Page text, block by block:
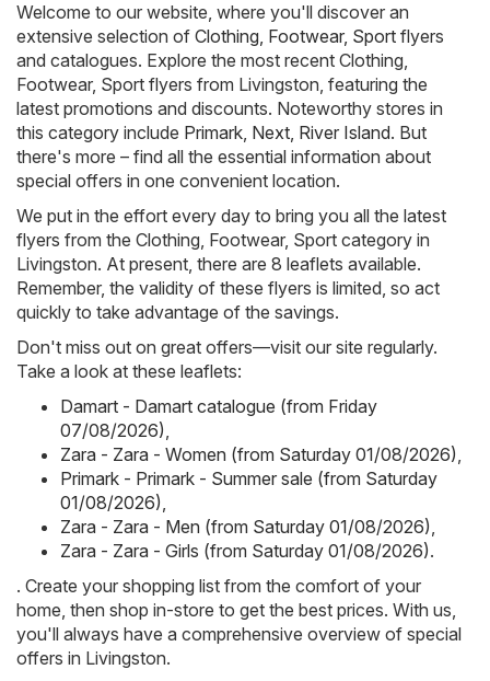
Welcome to our website, where you'll discover an
extensive selection of Clothing, Footwear, Sport flyers
and catalogues. Explore the most recent Clothing,
Footwear, Sport flyers from Livingston, featuring the
latest promotions and discounts. Noteworthy stores in
this category include Primark, Next, River Island. But
there's more – find all the essential information about
special offers in one convenient location.
We put in the effort every day to bring you all the latest
flyers from the Clothing, Footwear, Sport category in
Livingston. At present, there are 8 leaflets available.
Remember, the validity of these flyers is limited, so act
quickly to take advantage of the savings.
Don't miss out on great offers—visit our site regularly.
Take a look at these leaflets:
Damart - Damart catalogue (from Friday
07/08/2026),
Zara - Zara - Women (from Saturday 01/08/2026),
Primark - Primark - Summer sale (from Saturday
01/08/2026),
Zara - Zara - Men (from Saturday 01/08/2026),
Zara - Zara - Girls (from Saturday 01/08/2026).
. Create your shopping list from the comfort of your
home, then shop in-store to get the best prices. With us,
you'll always have a comprehensive overview of special
offers in Livingston.